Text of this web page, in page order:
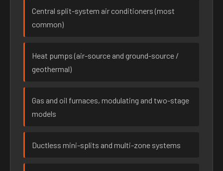
Central split-system air conditioners (most
common)
Heat pumps (air-source and ground-source /
geothermal)
Gas and oil furnaces, modulating and two-stage
models
Ductless mini-splits and multi-zone systems